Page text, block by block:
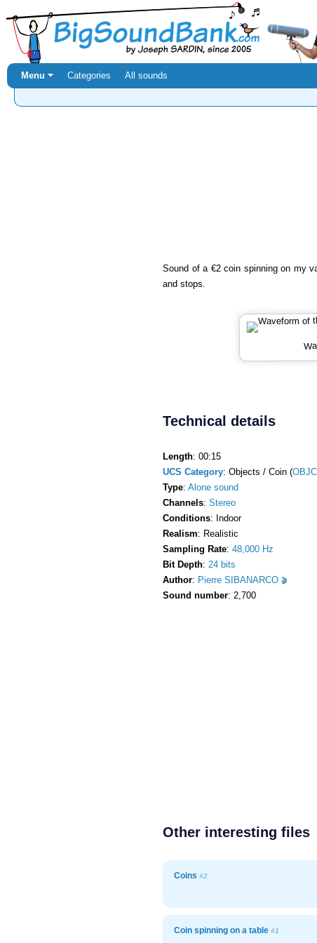
Menu ⏷ Categories All sounds
Sound of a €2 coin spinning on my
and stops.
Technical details
Length: 00:15
UCS Category: Objects / Coin (
Type: Alone sound
Channels: Stereo
Conditions: Indoor
Realism: Realistic
Sampling Rate: 48,000 Hz
Bit Depth: 24 bits
Author: Pierre SIBANARCO
Sound number: 2,700
Other interesting files
Coins #2
Coin spinning on a table #1